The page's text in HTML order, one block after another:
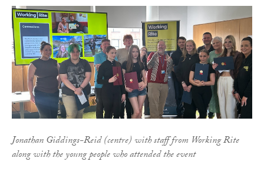
Jonathan Giddings-Reid (centre) with staff from Working Rite
along with the young people who attended the event